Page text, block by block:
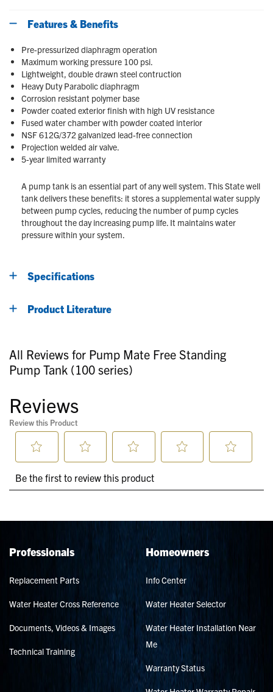
Features & Benefits
Pre-pressurized diaphragm operation
Maximum working pressure 100 psi.
Lightweight, double drawn steel contruction
Heavy Duty Parabolic diaphragm
Corrosion resistant polymer base
Powder coated exterior finish with high UV resistance
Fused water chamber with powder coated interior
NSF 612G/372 galvanized lead-free connection
Projection welded air valve.
5-year limited warranty
A pump tank is an essential part of any well system. This State well
tank delivers these benefits: it stores a supplemental water supply
between pump cycles, reducing the number of pump cycles
throughout the day increasing pump life. It maintains water
pressure within your system.
Specifications
Product Literature
All Reviews for Pump Mate Free Standing
Pump Tank (100 series)
Professionals
Replacement Parts
Water Heater Cross Reference
Documents, Videos & Images
Technical Training
Homeowners
Info Center
Water Heater Selector
Water Heater Installation Near
Me
Warranty Status